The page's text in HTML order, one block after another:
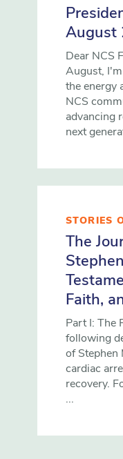
August
Dear NCS
August,
the energy
NCS
advancing
next
STORIES
The
Faith,
Part I: The
following
of Stephen
cardiac
recovery.
...